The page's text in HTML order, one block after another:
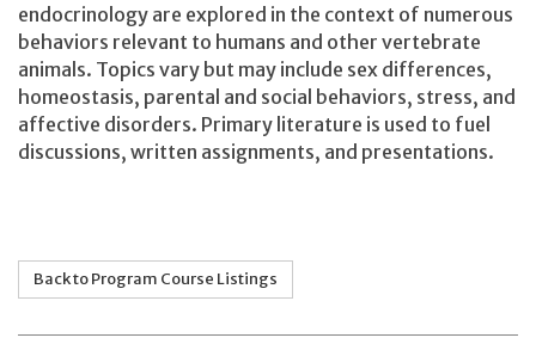
endocrinology are explored in the context of numerous
behaviors relevant to humans and other vertebrate
animals. Topics vary but may include sex differences,
homeostasis, parental and social behaviors, stress, and
affective disorders. Primary literature is used to fuel
discussions, written assignments, and presentations.
Back to Program Course Listings